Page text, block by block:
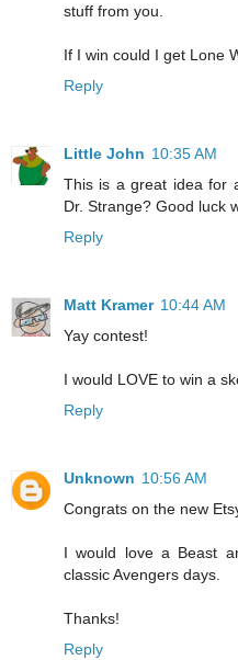
stuff from you.
If I win could I get Lone
Reply
Little John 10:35 AM
This is a great idea for
Dr. Strange? Good luck
Reply
Matt Kramer 10:44 AM
Yay contest!
I would LOVE to win a
Reply
Unknown 10:56 AM
Congrats on the new
I would love a Beast
classic Avengers days.
Thanks!
Reply